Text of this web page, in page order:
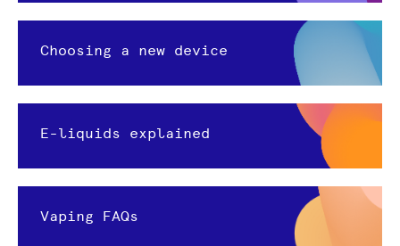
Choosing a new device
E-liquids explained
Vaping FAQs